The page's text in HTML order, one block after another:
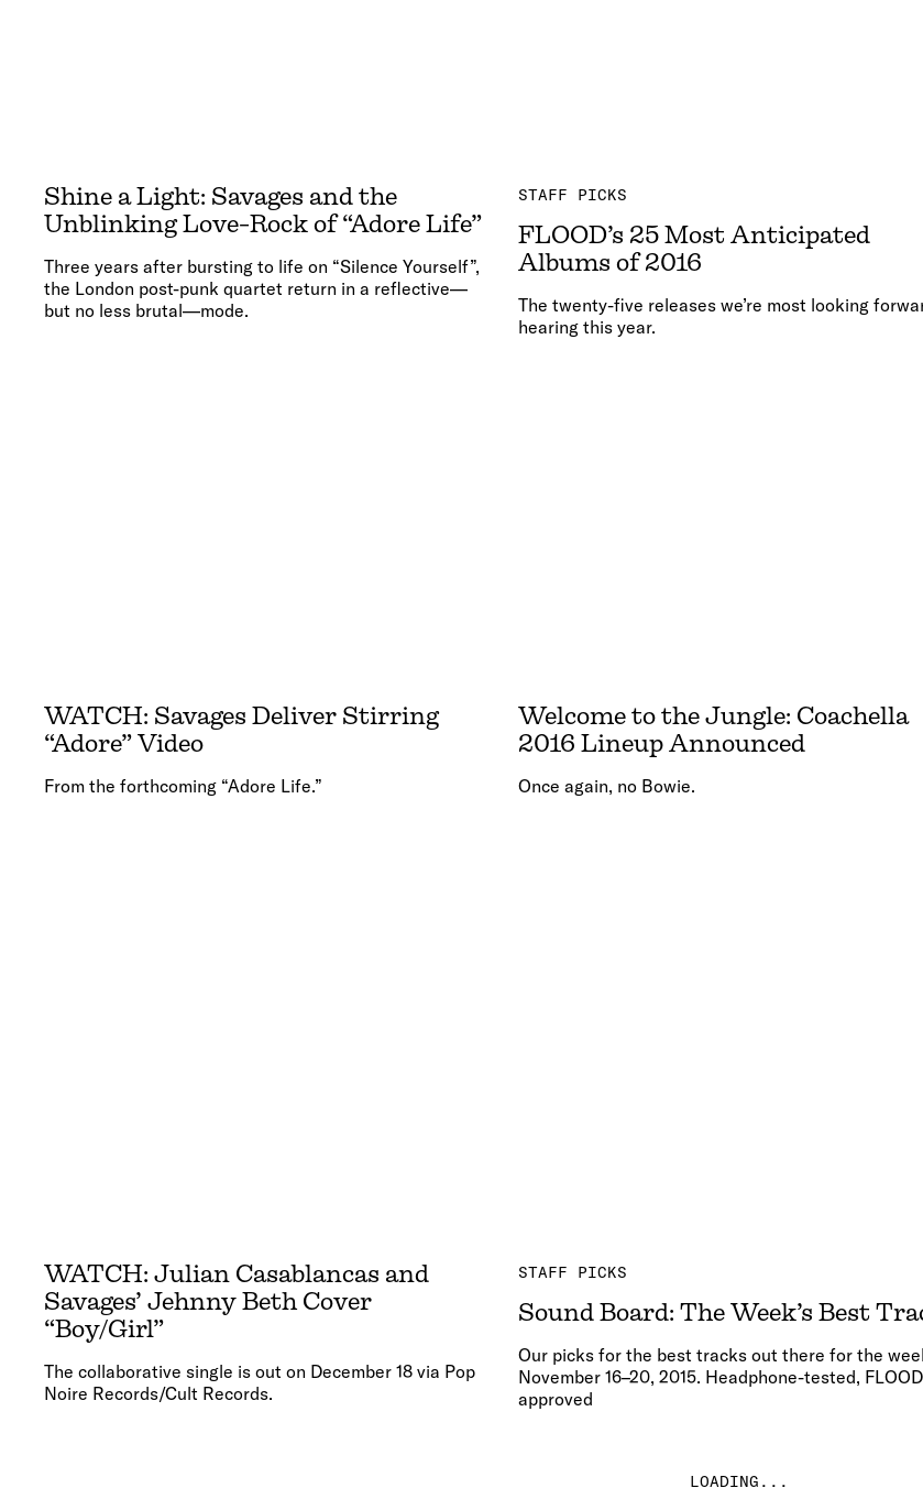
Shine a Light: Savages and the
Unblinking Love-Rock of “Adore Life”
Three years after bursting to life on “Silence Yourself”,
the London post-punk quartet return in a reflective—
but no less brutal—mode.
STAFF PICKS
FLOOD’s 25 Most Anticipated
Albums of 2016
The twenty-five releases we’re most looking
hearing this year.
WATCH: Savages Deliver Stirring
“Adore” Video
From the forthcoming “Adore Life.”
Welcome to the Jungle: Coachella
2016 Lineup Announced
Once again, no Bowie.
WATCH: Julian Casablancas and
Savages’ Jehnny Beth Cover
“Boy/Girl”
The collaborative single is out on December 18 via Pop
Noire Records/Cult Records.
STAFF PICKS
Sound Board: The Week’s Best
Our picks for the best tracks out there for the
November 16–20, 2015. Headphone-tested,
approved
LOADING...